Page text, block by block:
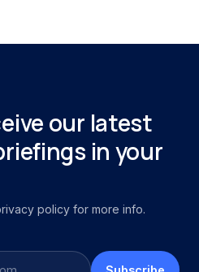
our latest
in your
policy for more info.